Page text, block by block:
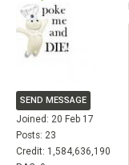
SEND MESSAGE
Joined: 20 Feb 17
Posts: 23
Credit: 1,584,636,190